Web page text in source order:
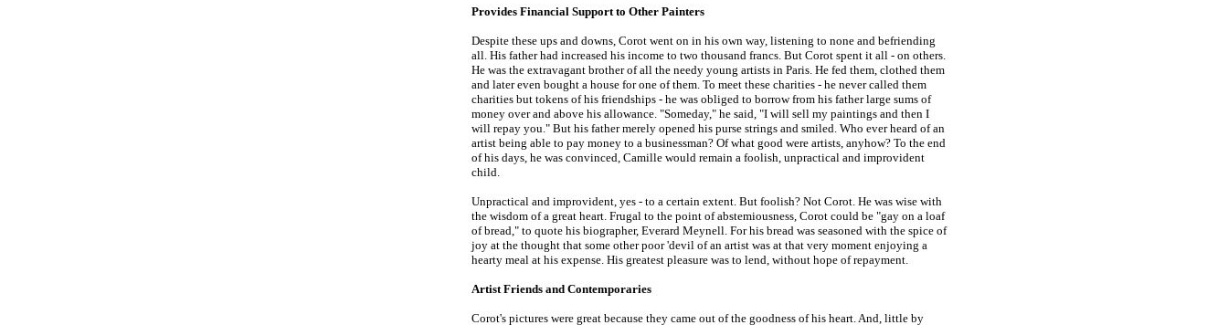
Provides Financial Support to Other Painters
Despite these ups and downs, Corot went on in his own way, listening to none and befriending
all. His father had increased his income to two thousand francs. But Corot spent it all - on others.
He was the extravagant brother of all the needy young artists in Paris. He fed them, clothed them
and later even bought a house for one of them. To meet these charities - he never called them
charities but tokens of his friendships - he was obliged to borrow from his father large sums of
money over and above his allowance. "Someday," he said, "I will sell my paintings and then I
will repay you." But his father merely opened his purse strings and smiled. Who ever heard of an
artist being able to pay money to a businessman? Of what good were artists, anyhow? To the end
of his days, he was convinced, Camille would remain a foolish, unpractical and improvident
child.
Unpractical and improvident, yes - to a certain extent. But foolish? Not Corot. He was wise with
the wisdom of a great heart. Frugal to the point of abstemiousness, Corot could be "gay on a loaf
of bread," to quote his biographer, Everard Meynell. For his bread was seasoned with the spice of
joy at the thought that some other poor 'devil of an artist was at that very moment enjoying a
hearty meal at his expense. His greatest pleasure was to lend, without hope of repayment.
Artist Friends and Contemporaries
Corot's pictures were great because they came out of the goodness of his heart. And, little by